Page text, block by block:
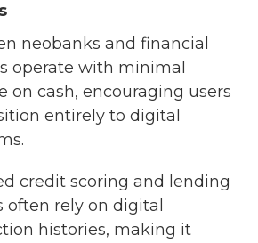
neobanks and financial
operate with minimal
on cash, encouraging users
entirely to digital
credit scoring and lending
often rely on digital
histories, making it